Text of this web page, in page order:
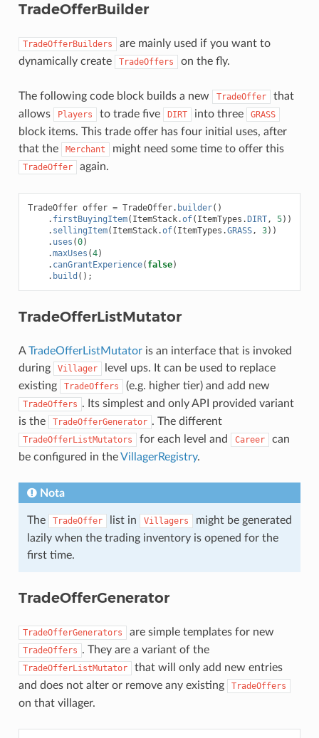
TradeOfferBuilder
TradeOfferBuilders
are mainly used if you want to
dynamically create
TradeOffers on the fly.
The following code block builds a new TradeOffer
that
allows
Players to trade five DIRT into three GRASS
block items. This trade offer has four initial uses, after
that the
Merchant might need some time to offer this
TradeOffer again.
TradeOffer offer = TradeOffer. builder()
. firstBuyingItem( ItemStack.of( ItemTypes . DIRT, 5))
. sellingItem( ItemStack.of( ItemTypes .GRASS, 3))
. uses (0)
.maxUses (4)
. canGrantExperience( false)
. build ();
TradeOfferListMutator
ATradeOfferListMutatoris an interface that is invoked
during
Villager
level ups. It can be used to replace
existing
TradeOffers (e.g. higher tier) and add new
TradeOffers . Its simplest and only API provided variant
is the
TradeOfferGenerator . The different
TradeOfferListMutators for each level and Career
can
be configured in theVillagerRegistry.
Nota
The TradeOffer list in Villagers
might be generated
lazily when the trading inventory is opened for the
first time.
TradeOfferGenerator
TradeOfferGenerators are simple templates for new
TradeOffers . They are a variant of the
TradeOfferListMutator
that will only add new entries
and does not alter or remove any existing
TradeOffers
on that villager.